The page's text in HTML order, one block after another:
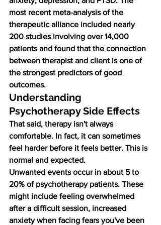
most recent meta-analysis of the
therapeutic alliance included nearly
200 studies involving over 14,000
patients and found that the connection
between therapist and client is one of
the strongest predictors of good
outcomes.
Understanding
Psychotherapy Side Effects
That said, therapy isn't always
comfortable. In fact, it can sometimes
feel harder before it feels better. This is
normal and expected.
Unwanted events occur in about 5 to
20% of psychotherapy patients. These
might include feeling overwhelmed
after a difficult session, increased
anxiety when facing fears you've been